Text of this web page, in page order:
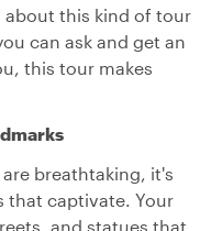
about this kind of tour
can ask and get an
this tour makes
breathtaking, it's
that captivate. Your
and statues that